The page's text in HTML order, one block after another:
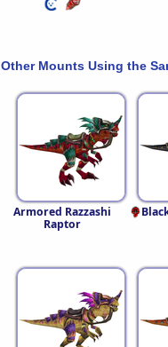
Other Mounts Using the
Armored Razzashi
Raptor